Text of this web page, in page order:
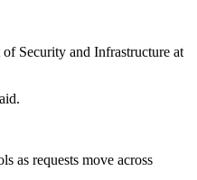
Security and Infrastructure at
as requests move across